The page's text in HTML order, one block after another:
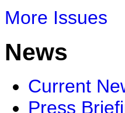
More Issues
News
Current
Press